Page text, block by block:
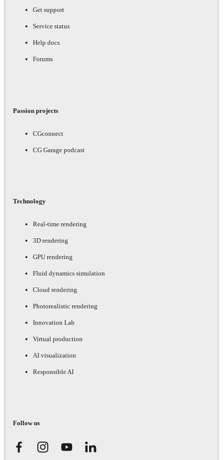
Get support
Service status
Help docs
Forums
Passion projects
CGconnect
CG Garage podcast
Technology
Real-time rendering
3D rendering
GPU rendering
Fluid dynamics simulation
Cloud rendering
Photorealistic rendering
Innovation Lab
Virtual production
AI visualization
Responsible AI
Follow us